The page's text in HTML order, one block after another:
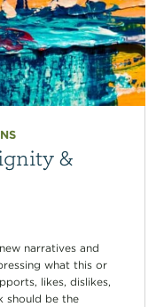
&
narratives and
what this or
likes, dislikes,
should be the